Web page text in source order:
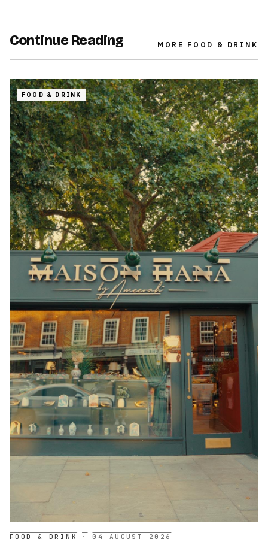
Continue Reading MORE FOOD & DRINK
FOOD & DRINK
FOOD & DRINK · 04 AUGUST 2026